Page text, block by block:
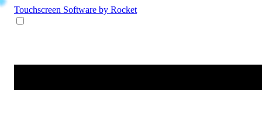
Touchscreen Software by Rocket